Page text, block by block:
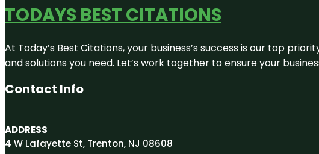
TODAYS BEST CITATIONS
At Today’s Best Citations, your business’s success is our top
and solutions you need. Let’s work together to ensure your
Contact Info
ADDRESS
4 W Lafayette St, Trenton, NJ 08608